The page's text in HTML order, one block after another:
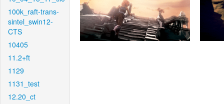
100k_raft-trans-
sintel_swin12-
CTS
10405
11.2+ft
1129
1131_test
12.20_ct